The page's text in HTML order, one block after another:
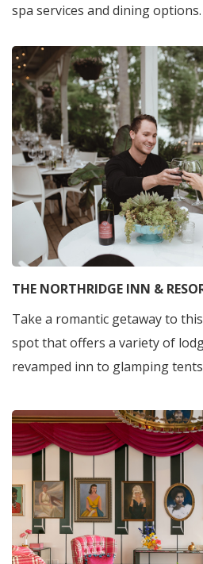
spa services and dining options.
THE NORTHRIDGE INN &
Take a romantic getaway to this
spot that offers a variety of
revamped inn to glamping